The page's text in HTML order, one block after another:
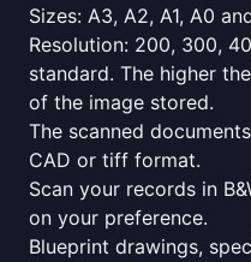
Sizes: A3, A2, A1, A0
Resolution: 200, 300,
standard. The higher
of the image stored.
The scanned
CAD or tiff format.
Scan your records in
on your preference.
Blueprint drawings,